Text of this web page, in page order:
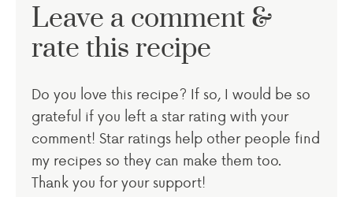
Leave a comment &
rate this recipe
Do you love this recipe? If so, I would be so
grateful if you left a star rating with your
comment! Star ratings help other people find
my recipes so they can make them too.
Thank you for your support!